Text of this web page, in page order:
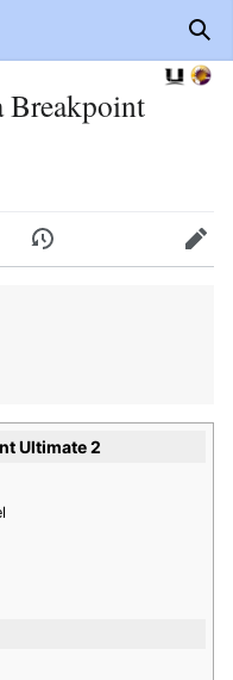
Breakpoint
History Edit
Ultimate 2